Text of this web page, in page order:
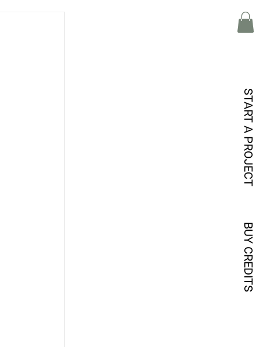
START A PROJECT
BUY CREDITS